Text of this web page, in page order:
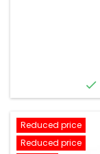

Reduced price
Reduced price